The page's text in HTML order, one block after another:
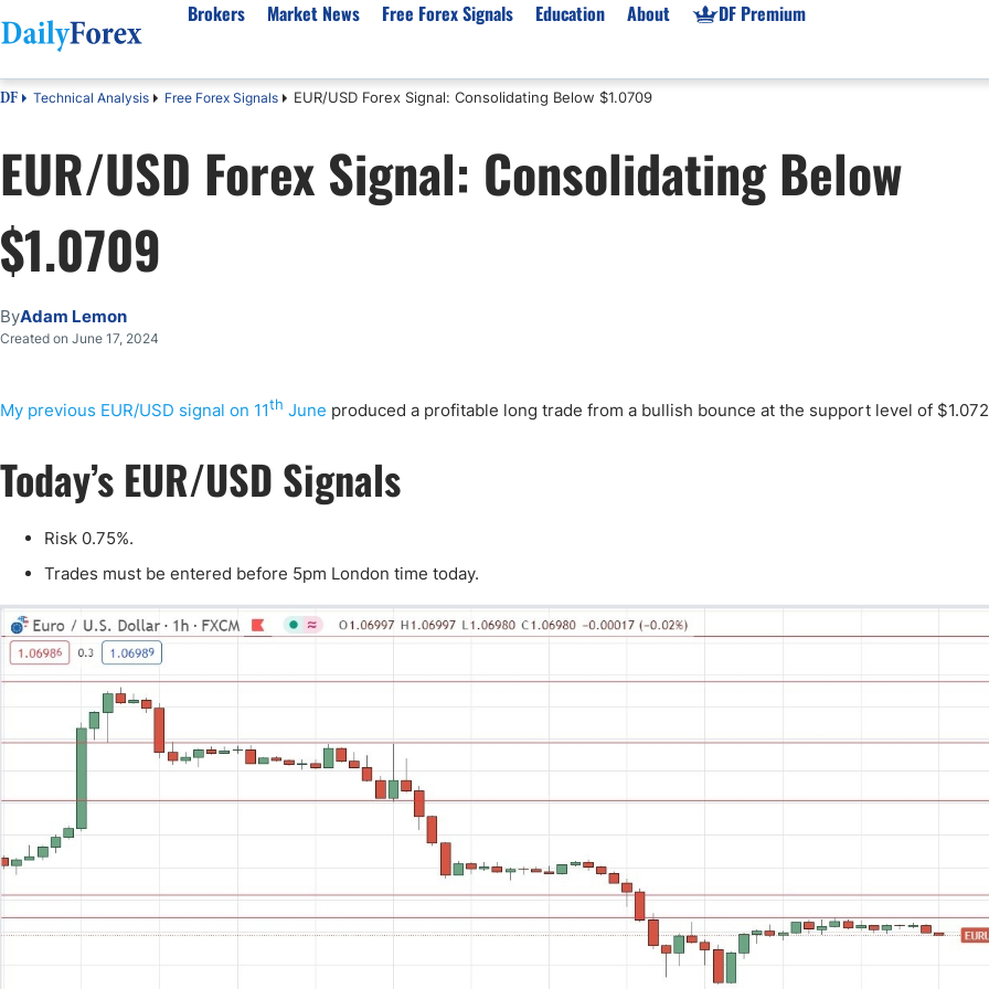
Brokers
Best Regulated Brokers
Australia
Canada
UK
Pakistan
Dubai
Qatar
Indonesia
CFD Brokers
Best for Beginners
Prop Firms List
Forex Prop Firms
Market News
Forex Forecast
EUR/USD
GBP/USD
USD/JPY
Gold
Natural Gas
USD/ZAR
Market News
Gold XAU/USD News
Free Forex Signals Education
eBook
Forex Academy
Articles
Forex Regulations
About
About Us
Authors
Editorial Policy
How We Make Money
Signals Methodology
DF Premium
DF Technical Analysis Free Forex Signals EUR/USD Forex Signal: Consolidating Below $1.0709
EUR/USD Forex Signal: Consolidating Below
$1.0709
ByAdam Lemon
Created on June 17, 2024
My previous EUR/USD signal on 11th June produced a profitable long trade from a bullish bounce at the support level of
Today’s EUR/USD Signals
Risk 0.75%.
Trades must be entered before 5pm London time today.